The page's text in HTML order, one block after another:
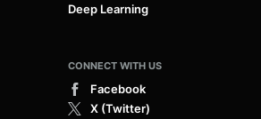
Deep Learning
CONNECT WITH US
Facebook
X (Twitter)